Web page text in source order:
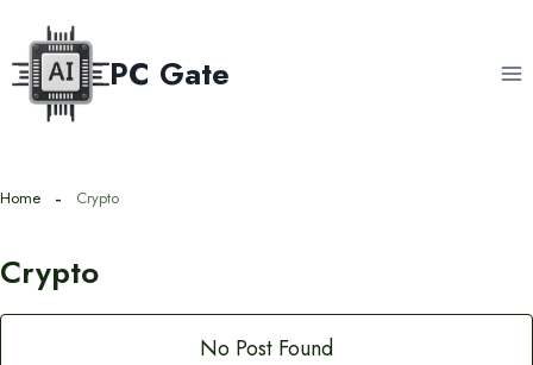
content
PC Gate
Home Crypto
Crypto
No Post Found